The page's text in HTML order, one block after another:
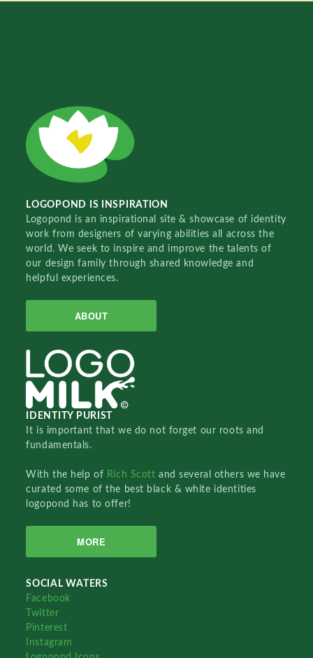
LOGOPOND IS INSPIRATION
Logopond is an inspirational site & showcase of identity
work from designers of varying abilities all across the
world. We seek to inspire and improve the talents of
our design family through shared knowledge and
helpful experiences.
ABOUT
IDENTITY PURIST
It is important that we do not forget our roots and
fundamentals.
With the help of Rich Scottand several others we have
curated some of the best black & white identities
logopond has to offer!
MORE
SOCIAL WATERS
Facebook
Twitter
Pinterest
Instagram